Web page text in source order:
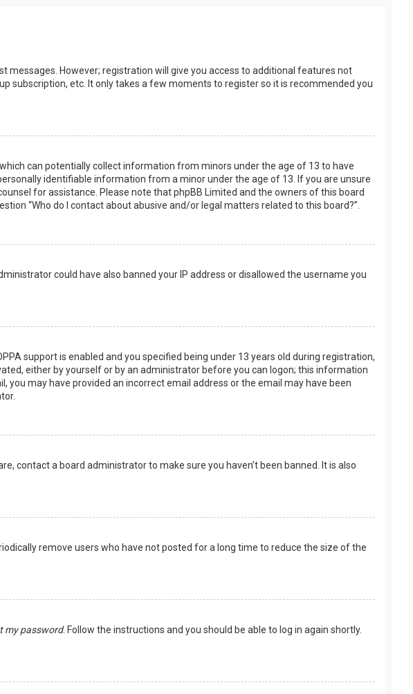
However; registration will give you access to additional features not
subscription, etc. It only takes a few moments to register so it is recommended you
can potentially collect information from minors under the age of 13 to have
identifiable information from a minor under the age of 13. If you are unsure
for assistance. Please note that phpBB Limited and the owners of this board
“Who do I contact about abusive and/or legal matters related to this board?”.
could have also banned your IP address or disallowed the username you
support is enabled and you specified being under 13 years old during registration,
either by yourself or by an administrator before you can logon; this information
may have provided an incorrect email address or the email may have been
contact a board administrator to make sure you haven’t been banned. It is also
remove users who have not posted for a long time to reduce the size of the
my password. Follow the instructions and you should be able to log in again shortly.